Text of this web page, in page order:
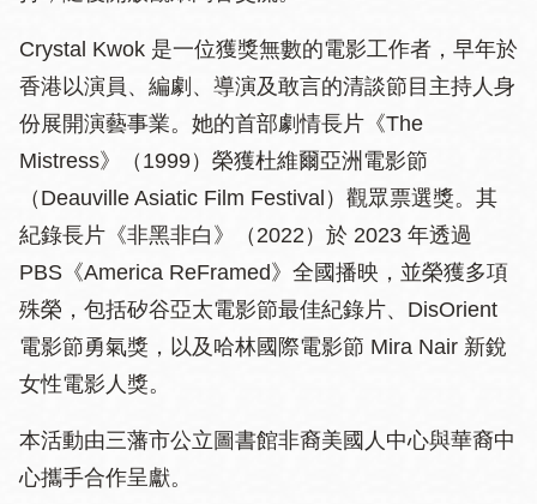
Crystal Kwok 是一位獲獎無數的電影工作者，早年於
香港以演員、編劇、導演及敢言的清談節目主持人身
份展開演藝事業。她的首部劇情長片《The
Mistress》（1999）榮獲杜維爾亞洲電影節
（Deauville Asiatic Film Festival）觀眾票選獎。其
紀錄長片《非黑非白》（2022）於 2023 年透過
PBS《America ReFramed》全國播映，並榮獲多項
殊榮，包括矽谷亞太電影節最佳紀錄片、DisOrient
電影節勇氣獎，以及哈林國際電影節 Mira Nair 新銳
女性電影人獎。
本活動由三藩市公立圖書館非裔美國人中心與華裔中
心攜手合作呈獻。